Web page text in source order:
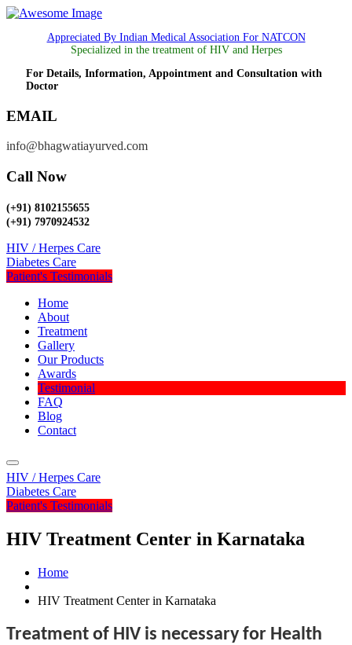
Appreciated By Indian Medical Association For NATCON
Specialized in the treatment of HIV and Herpes
For Details, Information, Appointment and Consultation with
Doctor
EMAIL
info@bhagwatiayurved.com
Call Now
(+91) 8102155655
(+91) 7970924532
HIV / Herpes Care
Diabetes Care
Patient's Testimonials
Home
About
Treatment
Gallery
Our Products
Awards
Testimonial
FAQ
Blog
Contact
HIV / Herpes Care
Diabetes Care
Patient's Testimonials
HIV Treatment Center in Karnataka
Home
HIV Treatment Center in Karnataka
Treatment of HIV is necessary for Health